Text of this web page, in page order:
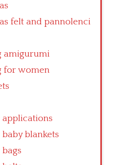
felt and pannolenci
amigurumi
for women
applications
blankets